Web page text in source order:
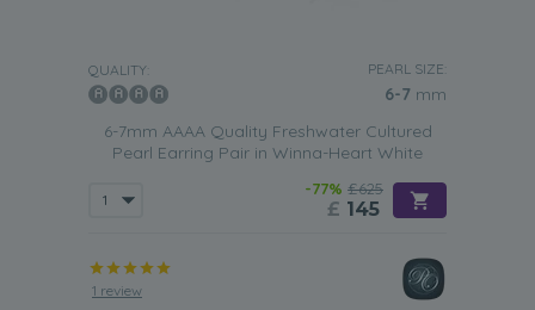
QUALITY: PEARL SIZE:
6-7 mm
6-7mm AAAA Quality Freshwater Cultured
Pearl Earring Pair in Winna-Heart White
-77% £625
£ 145
1 review